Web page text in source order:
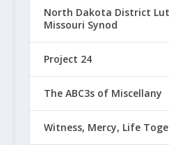
North Dakota District
Missouri Synod
Project 24
The ABC3s of Miscellany
Witness, Mercy, Life